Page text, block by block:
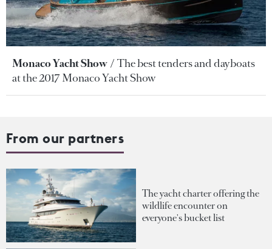
Monaco Yacht Show
The best tenders and dayboats
at the 2017 Monaco Yacht Show
From our partners
The yacht charter offering the
wildlife encounter on
everyone's bucket list